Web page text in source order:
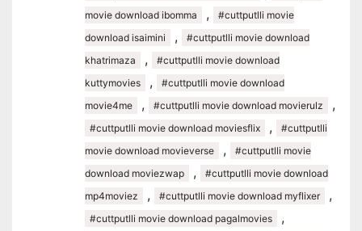
movie download ibomma
,
#cuttputlli movie
download isaimini
,
#cuttputlli movie download
khatrimaza
,
#cuttputlli movie download
kuttymovies
,
#cuttputlli movie download
movie4me
, #cuttputlli movie download movierulz ,
#cuttputlli movie download moviesflix ,
#cuttputlli
movie download movieverse
,
#cuttputlli movie
download moviezwap
,
#cuttputlli movie download
mp4moviez
, #cuttputlli movie download myflixer ,
#cuttputlli movie download pagalmovies ,